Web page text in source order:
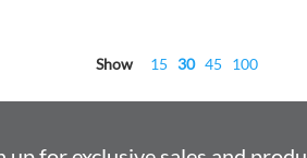
Show 15 30 45 100